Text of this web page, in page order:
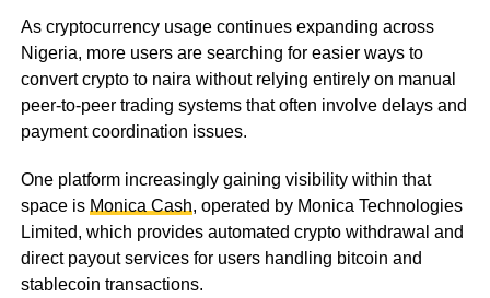
As cryptocurrency usage continues expanding across
Nigeria, more users are searching for easier ways to
convert crypto to naira without relying entirely on manual
peer-to-peer trading systems that often involve delays and
payment coordination issues.
One platform increasingly gaining visibility within that
space is Monica Cash, operated by Monica Technologies
Limited, which provides automated crypto withdrawal and
direct payout services for users handling bitcoin and
stablecoin transactions.